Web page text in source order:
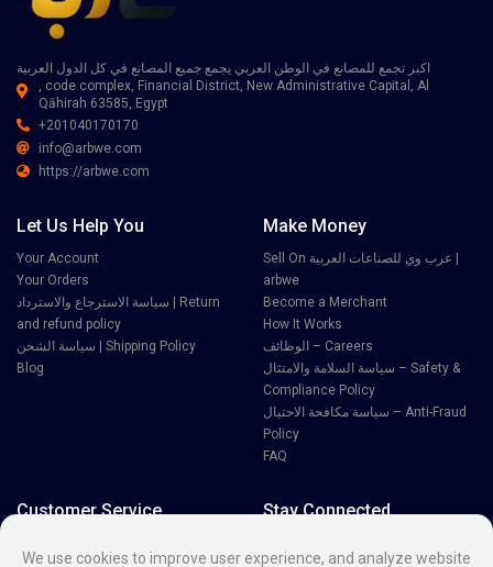
اكبر تجمع للمصانع في الوطن العربي يجمع جميع المصانع في كل الدول العربية
, code complex, Financial District, New Administrative Capital, Al
Qāhirah 63585, Egypt
+201040170170
info@arbwe.com
https://arbwe.com
Let Us Help You
Your Account
Your Orders
سياسة الاسترجاع والاسترداد | Return
and refund policy
سياسة الشحن | Shipping Policy
Blog
Make Money
Sell On عرب وي للصناعات العربية |
arbwe
Become a Merchant
How It Works
الوظائف – Careers
سياسة السلامة والامتثال – Safety &
Compliance Policy
سياسة مكافحة الاحتيال – Anti-Fraud
Policy
FAQ
Customer Service Stay Connected
We use cookies to improve user experience, and analyze website